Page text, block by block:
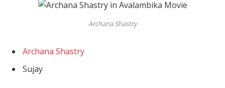
Archana Shastry
Archana Shastry
Sujay